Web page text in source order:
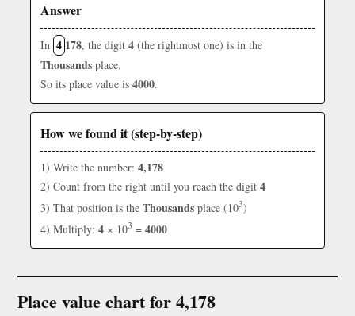
Answer
In 4 178, the digit 4 (the rightmost one) is in the
Thousands place.
So its place value is 4000.
How we found it (step-by-step)
1) Write the number: 4,178
2) Count from the right until you reach the digit 4
3) That position is the Thousands place (103)
4) Multiply: 4 × 103 = 4000
Place value chart for 4,178